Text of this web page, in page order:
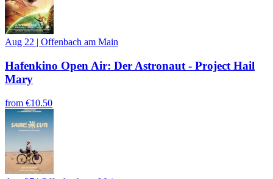
Aug 22 | Offenbach am Main
Hafenkino Open Air: Der Astronaut - Project Hail
Mary
from €10.50